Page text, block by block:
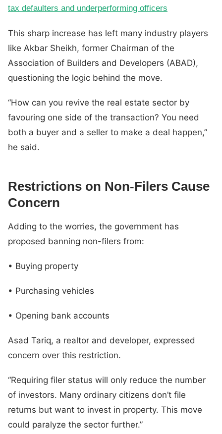
tax defaulters and underperforming officers
This sharp increase has left many industry players
like Akbar Sheikh, former Chairman of the
Association of Builders and Developers (ABAD),
questioning the logic behind the move.
“How can you revive the real estate sector by
favouring one side of the transaction? You need
both a buyer and a seller to make a deal happen,”
he said.
Restrictions on Non-Filers Cause
Concern
Adding to the worries, the government has
proposed banning non-filers from:
• Buying property
• Purchasing vehicles
• Opening bank accounts
Asad Tariq, a realtor and developer, expressed
concern over this restriction.
“Requiring filer status will only reduce the number
of investors. Many ordinary citizens don’t file
returns but want to invest in property. This move
could paralyze the sector further.”